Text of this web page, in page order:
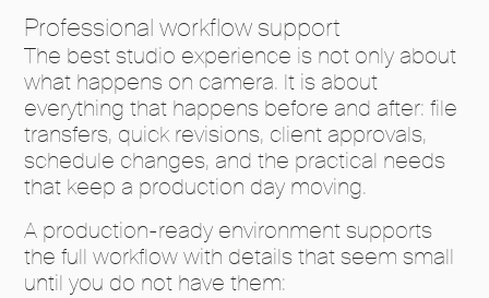
Professional workflow support
The best studio experience is not only about
what happens on camera. It is about
everything that happens before and after: file
transfers, quick revisions, client approvals,
schedule changes, and the practical needs
that keep a production day moving.
A production-ready environment supports
the full workflow with details that seem small
until you do not have them: